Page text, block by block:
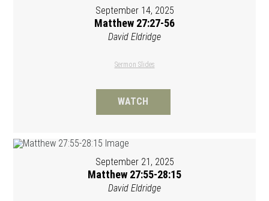
September 14, 2025
Matthew 27:27-56
David Eldridge
Sermon Slides
WATCH
September 21, 2025
Matthew 27:55-28:15
David Eldridge